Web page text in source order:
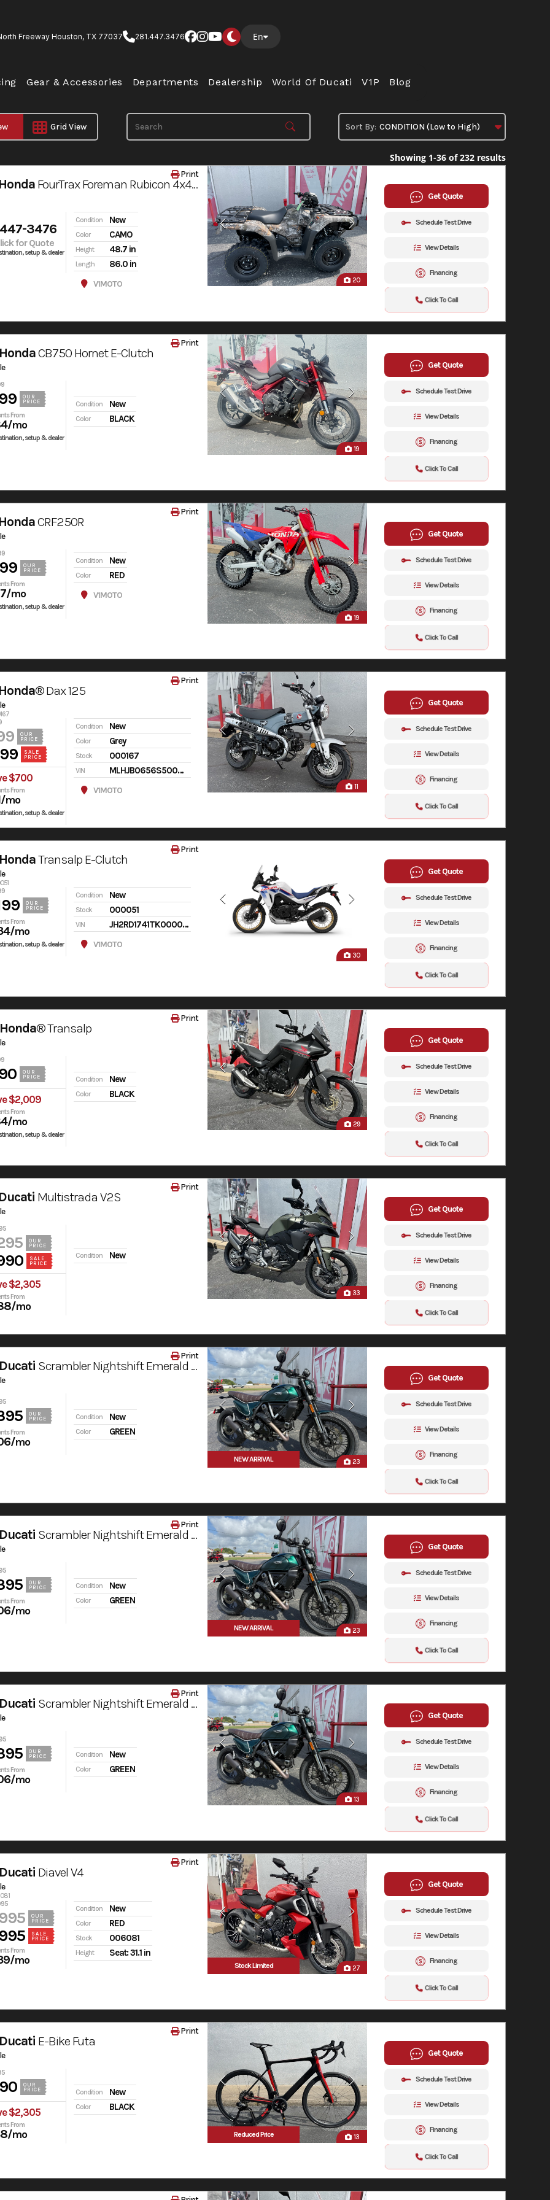
Freeway Houston, TX 77037 281.447.3476 En
Gear & Accessories Departments Dealership World Of Ducati V1P Blog
Grid View
Showing 1-36 of 232 results
20
FourTrax Foreman Rubicon 4x4 AUTOMATIC DCT EPS
3476
for Quote
setup & dealer
Condition New
Color CAMO
Height 48.7 in
Length 86.0 in
V1MOTO
Print
Get Quote
Schedule Test Drive
View Details
Financing
Click To Call
19
CB750 Hornet E-Clutch
OUR
PRICE
From
/mo
setup & dealer
Condition New
Color BLACK
Print
Get Quote
Schedule Test Drive
View Details
Financing
Click To Call
19
CRF250R
OUR
PRICE
From
/mo
setup & dealer
Condition New
Color RED
V1MOTO
Print
Get Quote
Schedule Test Drive
View Details
Financing
Click To Call
11
Dax 125
OUR
PRICE
SALE
PRICE
$700
From
/mo
setup & dealer
Condition New
Color Grey
Stock 000167
VIN MLHJB0656S5000167
V1MOTO
Print
Get Quote
Schedule Test Drive
View Details
Financing
Click To Call
30
Transalp E-Clutch
OUR
PRICE
From
/mo
setup & dealer
Condition New
Stock 000051
VIN JH2RD1741TK000051
V1MOTO
Print
Get Quote
Schedule Test Drive
View Details
Financing
Click To Call
29
Transalp
OUR
PRICE
$2,009
From
/mo
setup & dealer
Condition New
Color BLACK
Print
Get Quote
Schedule Test Drive
View Details
Financing
Click To Call
33
Multistrada V2S
OUR
PRICE
SALE
PRICE
$2,305
From
/mo
Condition New
Print
Get Quote
Schedule Test Drive
View Details
Financing
Click To Call
NEW ARRIVAL 23
Scrambler Nightshift Emerald Green
OUR
PRICE
From
/mo
Condition New
Color GREEN
Print
Get Quote
Schedule Test Drive
View Details
Financing
Click To Call
NEW ARRIVAL 23
Scrambler Nightshift Emerald Green
OUR
PRICE
From
/mo
Condition New
Color GREEN
Print
Get Quote
Schedule Test Drive
View Details
Financing
Click To Call
13
Scrambler Nightshift Emerald Green
OUR
PRICE
From
/mo
Condition New
Color GREEN
Print
Get Quote
Schedule Test Drive
View Details
Financing
Click To Call
Stock Limited 27
Diavel V4
OUR
PRICE
SALE
PRICE
From
/mo
Condition New
Color RED
Stock 006081
Height Seat: 31.1 in
Print
Get Quote
Schedule Test Drive
View Details
Financing
Click To Call
Reduced Price 13
E-Bike Futa
OUR
PRICE
$2,305
From
/mo
Condition New
Color BLACK
Print
Get Quote
Schedule Test Drive
View Details
Financing
Click To Call